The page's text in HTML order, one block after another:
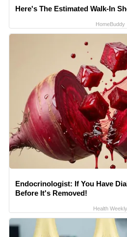
Here's The Estimated Walk-In
HomeBuddy
Endocrinologist: If You Have
Before It's Removed!
Health Weekly